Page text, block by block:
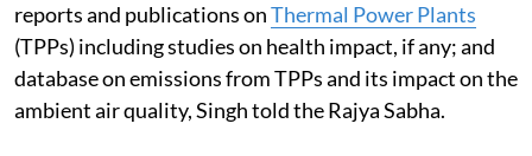
reports and publications onThermal Power Plants
(TPPs) including studies on health impact, if any; and
database on emissions from TPPs and its impact on the
ambient air quality, Singh told the Rajya Sabha.